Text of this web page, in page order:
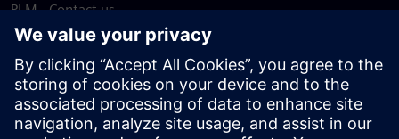
PLM - Contact us
EDA - Contact us
Worldwide offices
Support Center